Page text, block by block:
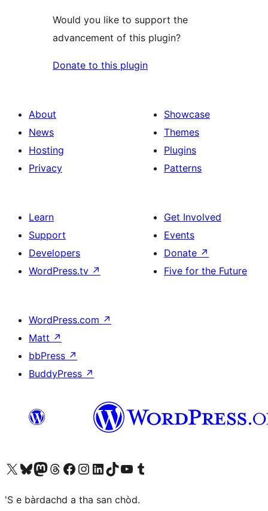
Would you like to support the
advancement of this plugin?
Donate to this plugin
About
News
Hosting
Privacy
Showcase
Themes
Plugins
Patterns
Learn
Support
Developers
WordPress.tv ↗
Get Involved
Events
Donate ↗
Five for the Future
WordPress.com ↗
Matt ↗
bbPress ↗
BuddyPress ↗
Visit our X (formerly Twitter) account
Visit our Bluesky account
Visit our Mastodon account
Visit our Threads account
Visit our Facebook page
Visit our Instagram account
Visit our LinkedIn account
Visit our TikTok account
Visit our YouTube channel
Visit our Tumblr account
'S e bàrdachd a tha san chòd.